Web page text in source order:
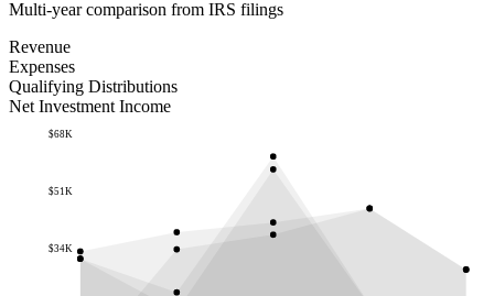
Multi-year comparison from IRS filings
Revenue
Expenses
Qualifying Distributions
Net Investment Income
$34K
$51K
$68K